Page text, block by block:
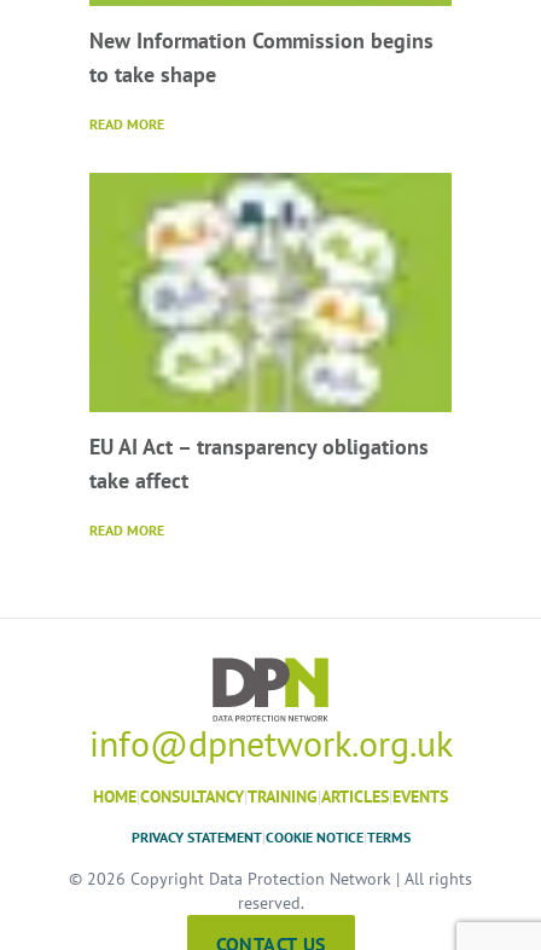
New Information Commission begins
to take shape
READ MORE
EU AI Act – transparency obligations
take affect
READ MORE
info@dpnetwork.org.uk
HOME|CONSULTANCY|TRAINING|ARTICLES|EVENTS
PRIVACY STATEMENT|COOKIE NOTICE|TERMS
© 2026 Copyright Data Protection Network | All rights
reserved.
CONTACT US